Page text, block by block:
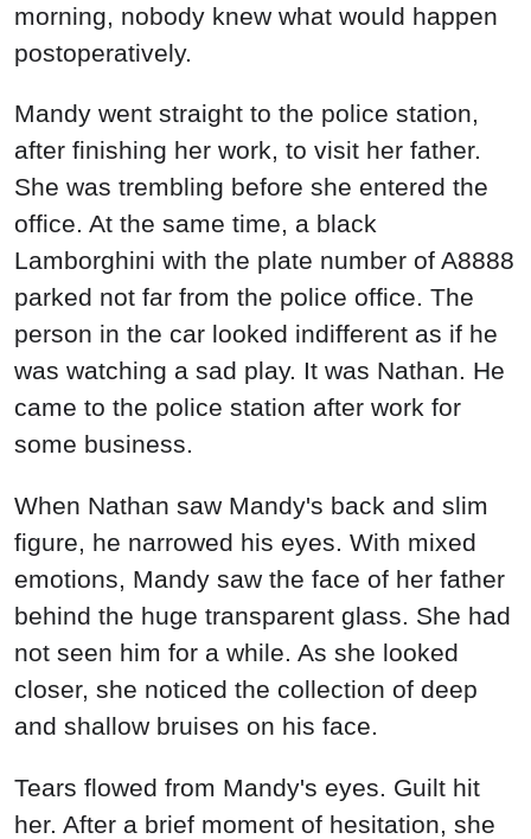
Mandy went straight to the police station,
after finishing her work, to visit her father.
She was trembling before she entered the
office. At the same time, a black
Lamborghini with the plate number of A8888
parked not far from the police office. The
person in the car looked indifferent as if he
was watching a sad play. It was Nathan. He
came to the police station after work for
some business.
When Nathan saw Mandy's back and slim
figure, he narrowed his eyes. With mixed
emotions, Mandy saw the face of her father
behind the huge transparent glass. She had
not seen him for a while. As she looked
closer, she noticed the collection of deep
and shallow bruises on his face.
Tears flowed from Mandy's eyes. Guilt hit
her. After a brief moment of hesitation, she